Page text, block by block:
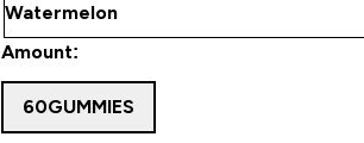
Amount:
60GUMMIES